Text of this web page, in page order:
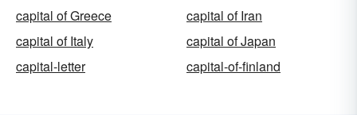
capital of Greece
capital of Iran
capital of Italy
capital of Japan
capital-letter
capital-of-finland